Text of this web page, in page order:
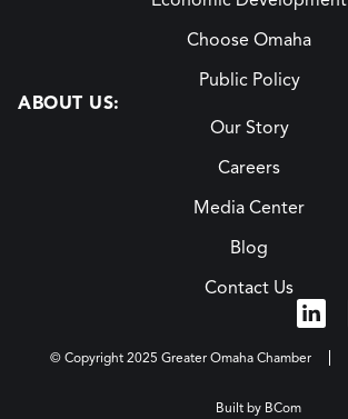
Choose Omaha
Public Policy
ABOUT US:
Our Story
Careers
Media Center
Blog
Contact Us
© Copyright 2025 Greater Omaha Chamber
Built by BCom